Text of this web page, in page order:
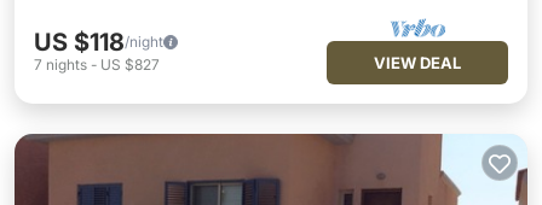
US $118/night
7 nights - US $827 VIEW DEAL